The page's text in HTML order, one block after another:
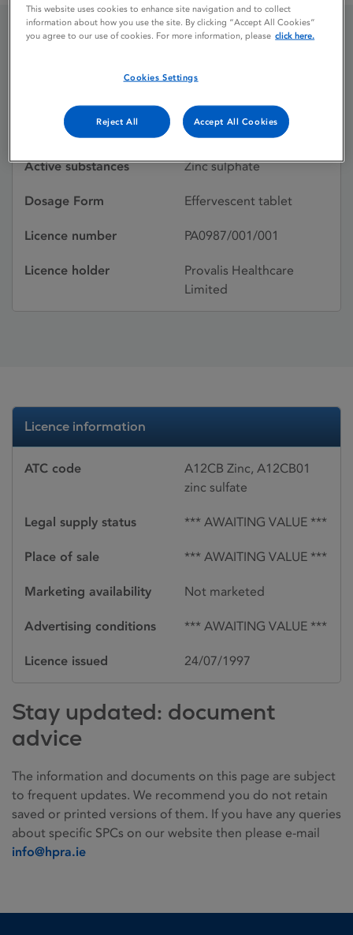
Licence status
01/08/2006
Active substances Zinc sulphate
Dosage Form Effervescent tablet
Licence number PA0987/001/001
Licence holder
Provalis Healthcare
Limited
Licence information
ATC code
A12CB Zinc, A12CB01
zinc sulfate
Legal supply status *** AWAITING VALUE ***
Place of sale *** AWAITING VALUE ***
Marketing availability Not marketed
Advertising conditions *** AWAITING VALUE ***
Licence issued 24/07/1997
Stay updated: document
advice
The information and documents on this page are subject
to frequent updates. We recommend you do not retain
saved or printed versions of them. If you have any queries
about specific SPCs on our website then please e-mail
info@hpra.ie
This website uses cookies to enhance site navigation and to collect
information about how you use the site. By clicking “Accept All Cookies”
you agree to our use of cookies. For more information, please click here.
Cookies Settings
Reject All Accept All Cookies